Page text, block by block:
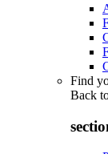
Find
Back